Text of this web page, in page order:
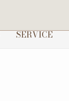
SERVICE